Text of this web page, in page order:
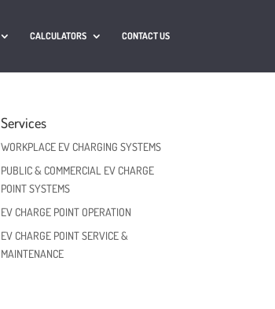
CALCULATORS CONTACT US
Services
WORKPLACE EV CHARGING SYSTEMS
PUBLIC & COMMERCIAL EV CHARGE
POINT SYSTEMS
EV CHARGE POINT OPERATION
EV CHARGE POINT SERVICE &
MAINTENANCE